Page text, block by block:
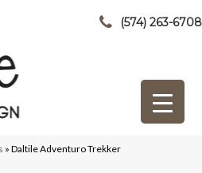
(574) 263-6708
» Daltile Adventuro Trekker